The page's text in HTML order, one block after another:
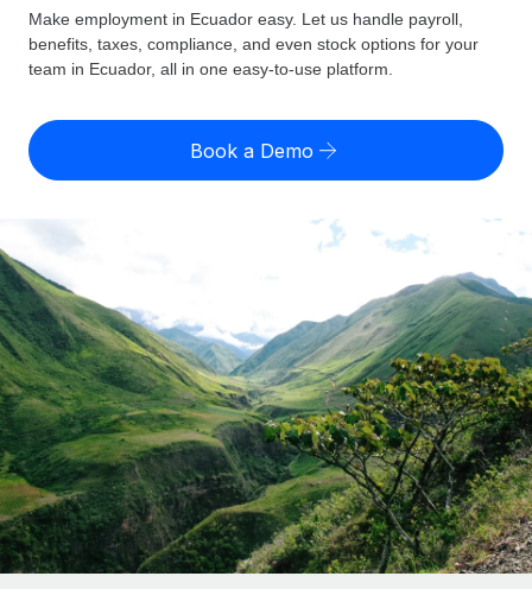
Global Payroll
Run compliant payroll easily
Expand globally with zero entity cost
PEO
Outsource complex employment tasks
INFRASTRUCTURE
Remote Embedded
Seamlessly integrate HR into workflows
Platform
Built-in core HR functions for your team
GLOBAL COVERAGE
Country Explorer
US State Explorer
See how we stack up against others
GROWTH STAGE
Startups
Agile global HR & payroll solutions for growing
companies
Mid-market
Expand teams with tailored HR solutions
Enterprise
Global HR for large businesses
Resources
Misclassification risk calculator
Check employee misclassification risk by country
Calculate total employee costs in any country
Explore currency options and payout speeds for global
contractors
LEARN WITH REMOTE
Research & Guides
Case studies
HR Glossary
Pricing
English (United States)
English
Nederlands
Français
Deutsch
Español
Italiano
Make employment in Ecuador easy. Let us handle payroll,
benefits, taxes, compliance, and even stock options for your
team in Ecuador, all in one easy-to-use platform.
Book a Demo